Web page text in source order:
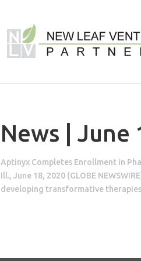
News | June
Aptinyx Completes Enrollment in
Ill., June 18, 2020 (GLOBE
developing transformative